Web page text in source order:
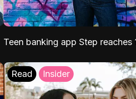
Teen banking app Step reaches
Read Insider